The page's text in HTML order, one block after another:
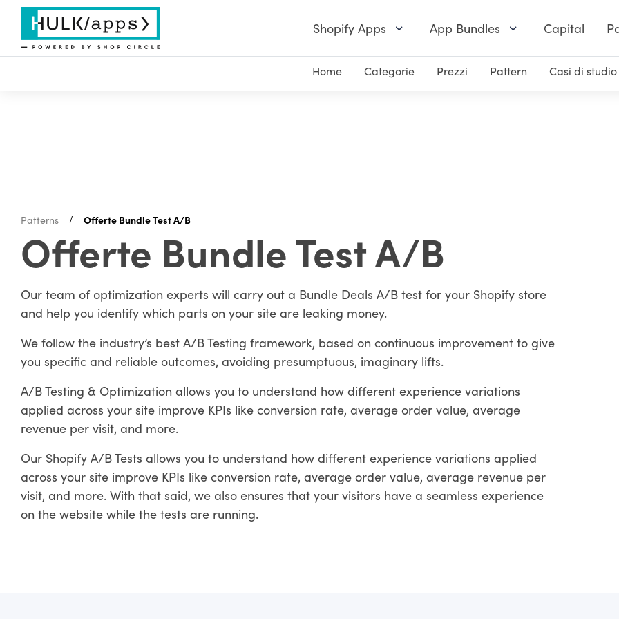
Shopify Apps App Bundles Capital
Home Categorie Prezzi Pattern Casi di studio
Patterns Offerte Bundle Test A/B
Offerte Bundle Test A/B
Our team of optimization experts will carry out a Bundle Deals A/B test for your Shopify store
and help you identify which parts on your site are leaking money.
We follow the industry’s best A/B Testing framework, based on continuous improvement to give
you specific and reliable outcomes, avoiding presumptuous, imaginary lifts.
A/B Testing & Optimization allows you to understand how different experience variations
applied across your site improve KPIs like conversion rate, average order value, average
revenue per visit, and more.
Our Shopify A/B Tests allows you to understand how different experience variations applied
across your site improve KPIs like conversion rate, average order value, average revenue per
visit, and more. With that said, we also ensures that your visitors have a seamless experience
on the website while the tests are running.